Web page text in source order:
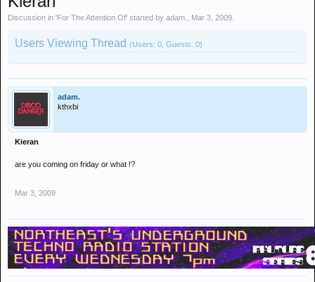
Discussion in 'For The Attention Of' started by adam. Mar 3, 2009
Users Viewing Thread (Users: 0, Guests: 0)
adam.
kthxbi
Kieran
are you coming on friday or what !?
Mar 3, 2009